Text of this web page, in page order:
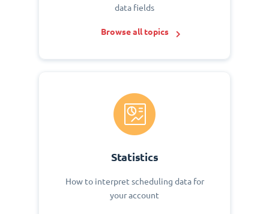
data fields
Browse all topics
Statistics
How to interpret scheduling data for
your account